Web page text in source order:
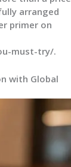
arranged
primer on
must-try/.
with Global